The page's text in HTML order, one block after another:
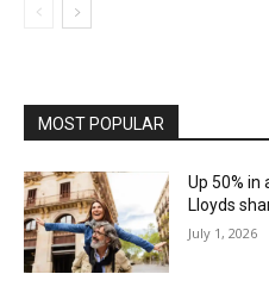
MOST POPULAR
Up 50% in
Lloyds
July 1, 2026